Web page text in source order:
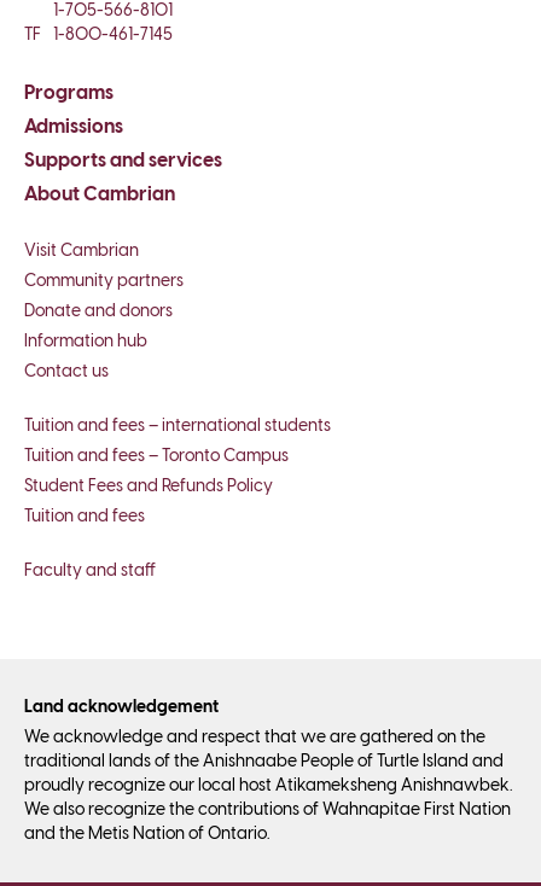
1-705-566-8101
TF
1-800-461-7145
Programs
Admissions
Supports and services
About Cambrian
Visit Cambrian
Community partners
Donate and donors
Information hub
Contact us
Tuition and fees – international students
Tuition and fees – Toronto Campus
Student Fees and Refunds Policy
Tuition and fees
Faculty and staff
Land acknowledgement
We acknowledge and respect that we are gathered on the
traditional lands of the Anishnaabe People of Turtle Island and
proudly recognize our local host Atikameksheng Anishnawbek.
We also recognize the contributions of Wahnapitae First Nation
and the Metis Nation of Ontario.